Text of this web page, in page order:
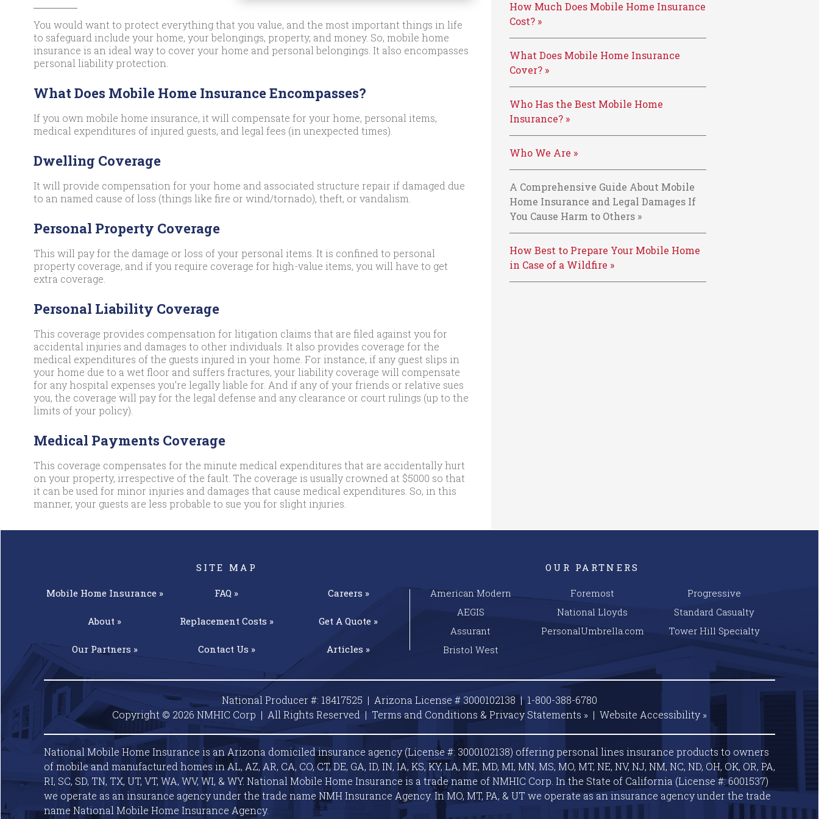
You would want to protect everything that you value, and the most important things in life
to safeguard include your home, your belongings, property, and money. So, mobile home
insurance is an ideal way to cover your home and personal belongings. It also encompasses
personal liability protection.
What Does Mobile Home Insurance Encompasses?
If you own mobile home insurance, it will compensate for your home, personal items,
medical expenditures of injured guests, and legal fees (in unexpected times).
Dwelling Coverage
It will provide compensation for your home and associated structure repair if damaged due
to an named cause of loss (things like fire or wind/tornado), theft, or vandalism.
Personal Property Coverage
This will pay for the damage or loss of your personal items. It is confined to personal
property coverage, and if you require coverage for high-value items, you will have to get
extra coverage.
Personal Liability Coverage
This coverage provides compensation for litigation claims that are filed against you for
accidental injuries and damages to other individuals. It also provides coverage for the
medical expenditures of the guests injured in your home. For instance, if any guest slips in
your home due to a wet floor and suffers fractures, your liability coverage will compensate
for any hospital expenses you’re legally liable for. And if any of your friends or relative sues
you, the coverage will pay for the legal defense and any clearance or court rulings (up to the
limits of your policy).
Medical Payments Coverage
This coverage compensates for the minute medical expenditures that are accidentally hurt
on your property, irrespective of the fault. The coverage is usually crowned at $5000 so that
it can be used for minor injuries and damages that cause medical expenditures. So, in this
manner, your guests are less probable to sue you for slight injuries.
How Much Does Mobile Home Insurance
Cost? »
What Does Mobile Home Insurance
Cover? »
Who Has the Best Mobile Home
Insurance? »
Who We Are »
A Comprehensive Guide About Mobile
Home Insurance and Legal Damages If
You Cause Harm to Others »
How Best to Prepare Your Mobile Home
in Case of a Wildfire »
SITE MAP
Mobile Home Insurance »
About »
Our Partners »
FAQ »
Replacement Costs »
Contact Us »
Careers »
Get AQuote »
Articles »
OUR PARTNERS
American Modern
AEGIS
Assurant
Bristol West
Foremost
National Lloyds
PersonalUmbrella.com
Progressive
Standard Casualty
Tower Hill Specialty
National Producer #: 18417525 | Arizona License # 3000102138 |1-800-388-6780
Copyright © 2026 NMHIC Corp | All Rights Reserved | Terms and Conditions & Privacy Statements » | Website Accessibility »
National Mobile Home Insurance is an Arizona domiciled insurance agency (License #: 3000102138) offering personal lines insurance products to owners
of mobile and manufactured homes in AL, AZ, AR, CA, CO, CT, DE, GA, ID, IN, IA, KS, KY, LA, ME, MD, MI, MN, MS, MO, MT, NE, NV, NJ, NM, NC, ND, OH, OK, OR, PA,
RI, SC, SD, TN, TX, UT, VT, WA, WV, WI, & WY. National Mobile Home Insurance is a trade name of NMHIC Corp. In the State of California (License #: 6001537)
we operate as an insurance agency under the trade name NMH Insurance Agency. In MO, MT, PA, & UT we operate as an insurance agency under the trade
name National Mobile Home Insurance Agency.